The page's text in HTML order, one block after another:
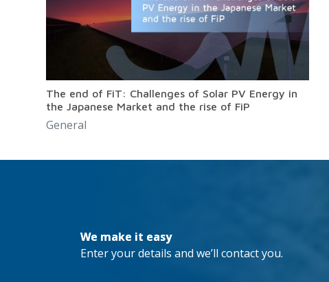
The end of FiT: Challenges of Solar PV Energy in
the Japanese Market and the rise of FiP
General
We make it easy
Enter your details and we’ll contact you.